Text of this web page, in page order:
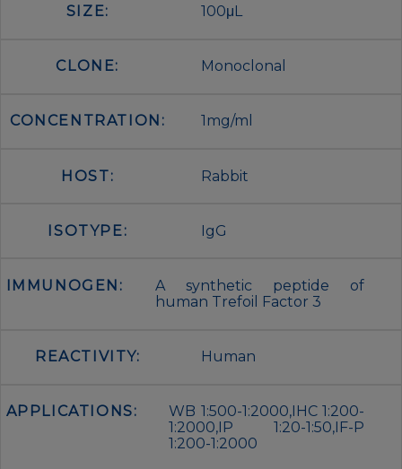
SIZE: 100μL
CLONE: Monoclonal
CONCENTRATION: 1mg/ml
HOST: Rabbit
ISOTYPE: IgG
IMMUNOGEN:
A synthetic peptide of
human Trefoil Factor 3
REACTIVITY: Human
APPLICATIONS:
WB 1:500-1:2000,IHC 1:200-
1:2000,IP 1:20-1:50,IF-P
1:200-1:2000